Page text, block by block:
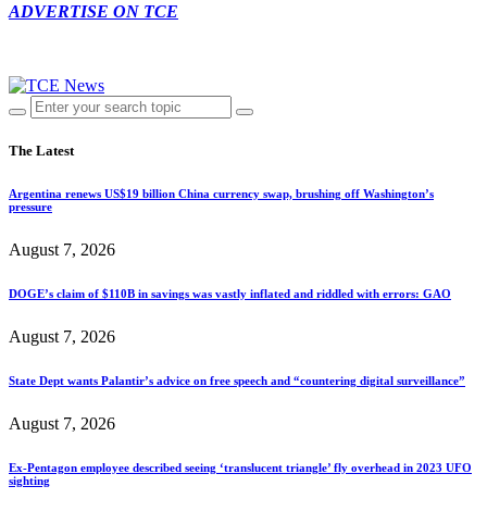
ADVERTISE ON TCE
The Latest
Argentina renews US$19 billion China currency swap, brushing off Washington’s
pressure
August 7, 2026
DOGE’s claim of $110B in savings was vastly inflated and riddled with errors: GAO
August 7, 2026
State Dept wants Palantir’s advice on free speech and “countering digital surveillance”
August 7, 2026
Ex-Pentagon employee described seeing ‘translucent triangle’ fly overhead in 2023 UFO
sighting